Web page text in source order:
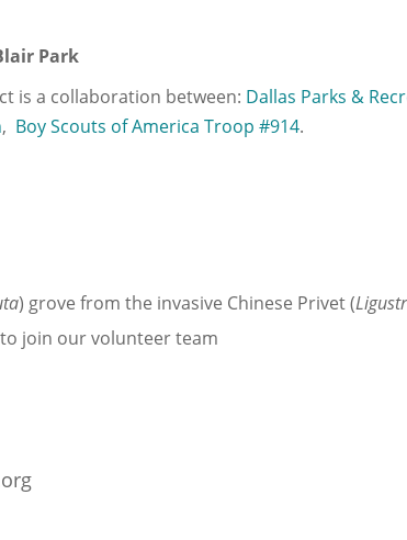
Park
is a collaboration between: Dallas Parks &
, Boy Scouts of America Troop #914.
) grove from the invasive Chinese Privet (
join our volunteer team